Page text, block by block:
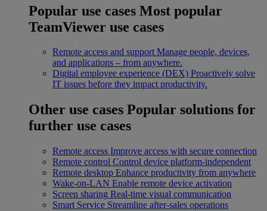
Popular use cases Most popular
TeamViewer use cases
Remote access and support Manage people, devices,
and applications – from anywhere.
Digital employee experience (DEX) Proactively solve
IT issues before they impact productivity.
Other use cases Popular solutions for
further use cases
Remote access Improve access with secure connection
Remote control Control device platform-independent
Remote desktop Enhance productivity from anywhere
Wake-on-LAN Enable remote device activation
Screen sharing Real-time visual communication
Smart Service Streamline after-sales operations